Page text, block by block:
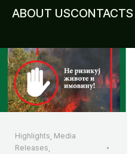
ABOUT USCONTACTS
Highlights Media
Releases